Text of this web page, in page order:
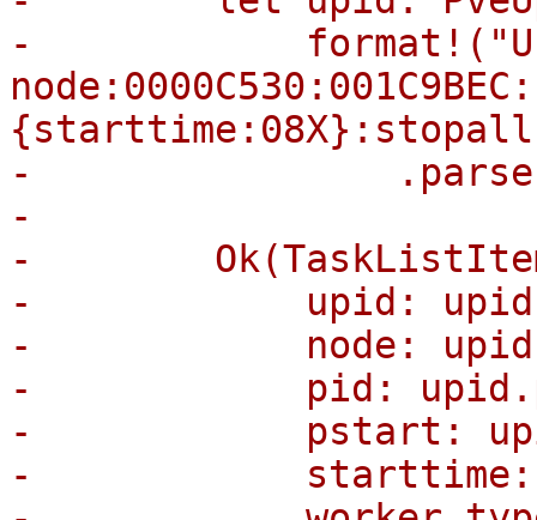
-
node:0000C530:001C9BEC:
-
-
-
-            upid:
-            node:
-            pid:
-            pstart:
-            starttime: